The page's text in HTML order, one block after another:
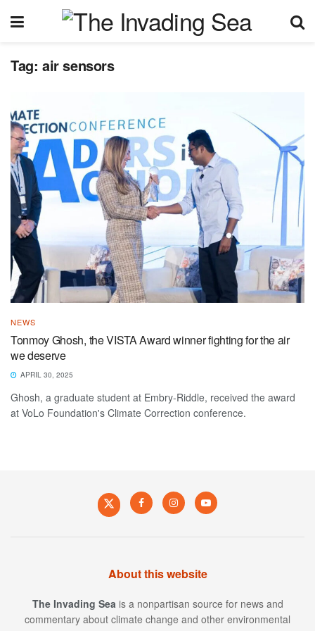
Tag: air sensors
NEWS
Tonmoy Ghosh, the VISTA Award winner fighting for the air
we deserve
APRIL 30, 2025
Ghosh, a graduate student at Embry-Riddle, received the award
at VoLo Foundation's Climate Correction conference.
About this website
The Invading Sea is a nonpartisan source for news and
commentary about climate change and other environmental